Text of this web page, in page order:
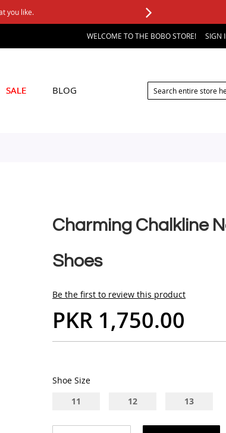
you like.
WELCOME TO THE BOBO STORE! SIGN
SALE BLOG
Charming Chalkline
Shoes
Be the first to review this product
PKR 1,750.00
Shoe Size
11
12 13